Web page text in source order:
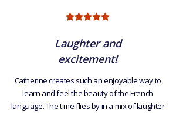
Laughter and
excitement!
Catherine creates such an enjoyable way to
learn and feel the beauty of the French
language. The time flies by in a mix of laughter